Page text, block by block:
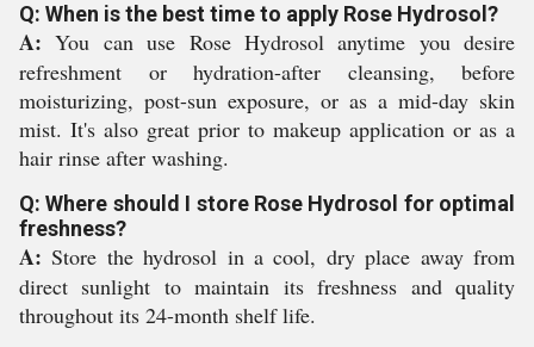
Q: When is the best time to apply Rose Hydrosol?
A: You can use Rose Hydrosol anytime you desire
refreshment or hydration-after cleansing, before
moisturizing, post-sun exposure, or as a mid-day skin
mist. It's also great prior to makeup application or as a
hair rinse after washing.
Q: Where should I store Rose Hydrosol for optimal
freshness?
A: Store the hydrosol in a cool, dry place away from
direct sunlight to maintain its freshness and quality
throughout its 24-month shelf life.